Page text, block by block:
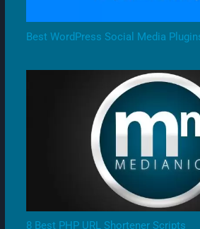
Best WordPress Social Media
8 Best PHP URL Shortener Scripts